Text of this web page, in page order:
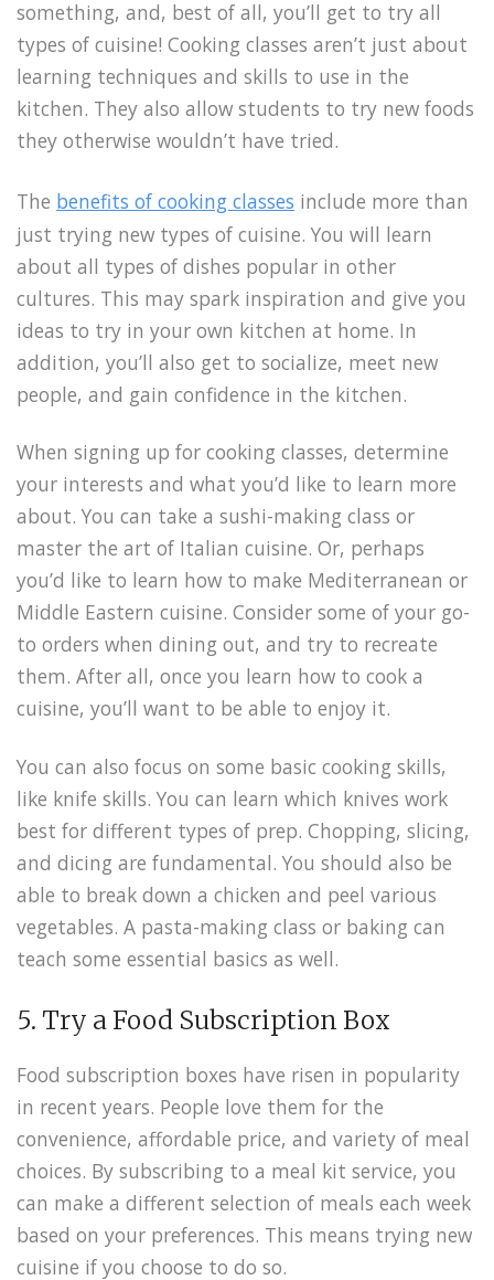
something, and, best of all, you’ll get to try all
types of cuisine! Cooking classes aren’t just about
learning techniques and skills to use in the
kitchen. They also allow students to try new foods
they otherwise wouldn’t have tried.
The benefits of cooking classes include more than
just trying new types of cuisine. You will learn
about all types of dishes popular in other
cultures. This may spark inspiration and give you
ideas to try in your own kitchen at home. In
addition, you’ll also get to socialize, meet new
people, and gain confidence in the kitchen.
When signing up for cooking classes, determine
your interests and what you’d like to learn more
about. You can take a sushi-making class or
master the art of Italian cuisine. Or, perhaps
you’d like to learn how to make Mediterranean or
Middle Eastern cuisine. Consider some of your go-
to orders when dining out, and try to recreate
them. After all, once you learn how to cook a
cuisine, you’ll want to be able to enjoy it.
You can also focus on some basic cooking skills,
like knife skills. You can learn which knives work
best for different types of prep. Chopping, slicing,
and dicing are fundamental. You should also be
able to break down a chicken and peel various
vegetables. A pasta-making class or baking can
teach some essential basics as well.
5. Try a Food Subscription Box
Food subscription boxes have risen in popularity
in recent years. People love them for the
convenience, affordable price, and variety of meal
choices. By subscribing to a meal kit service, you
can make a different selection of meals each week
based on your preferences. This means trying new
cuisine if you choose to do so.